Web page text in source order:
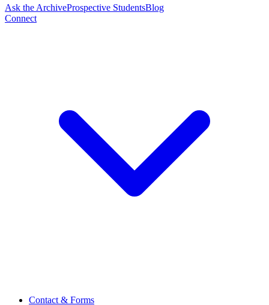
Ask the ArchiveProspective StudentsBlog
Connect
Contact & Forms